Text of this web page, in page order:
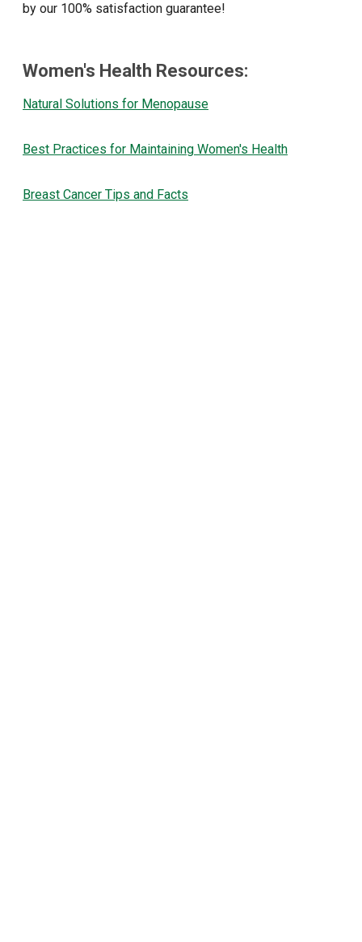
by our 100% satisfaction guarantee!
Women's Health Resources:
Natural Solutions for Menopause
Best Practices for Maintaining Women's Health
Breast Cancer Tips and Facts